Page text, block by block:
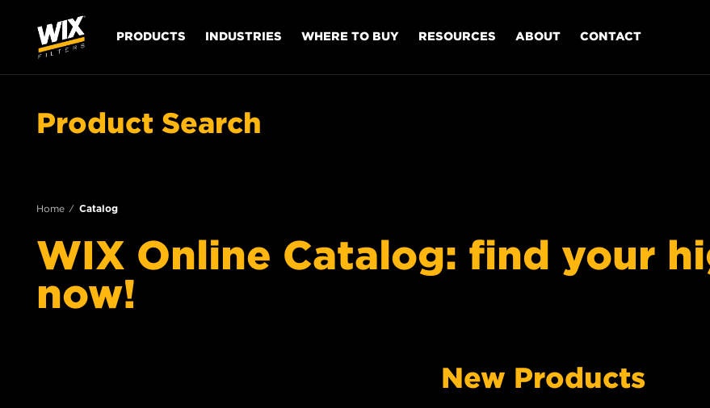
PRODUCTS INDUSTRIES WHERE TO BUY RESOURCES ABOUT CONTACT
Product Search
Home Catalog
WIX Online Catalog: find your
now!
New Products